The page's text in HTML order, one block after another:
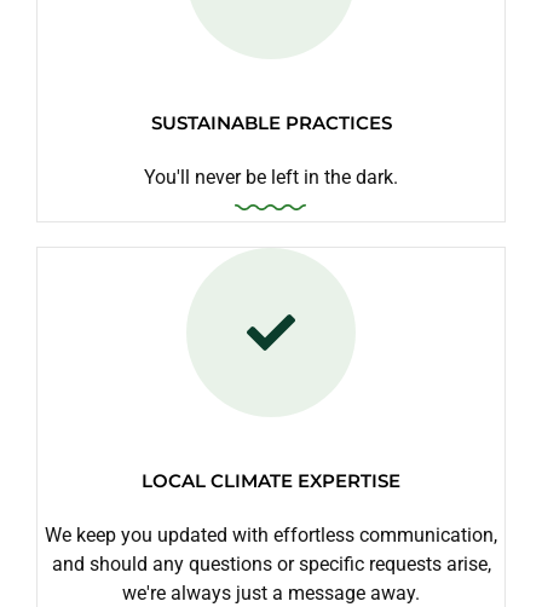
SUSTAINABLE PRACTICES
You'll never be left in the dark.
LOCAL CLIMATE EXPERTISE
We keep you updated with effortless communication,
and should any questions or specific requests arise,
we're always just a message away.